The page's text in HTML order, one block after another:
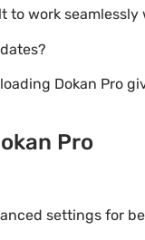
to work
Dokan Pro
Pro
settings for